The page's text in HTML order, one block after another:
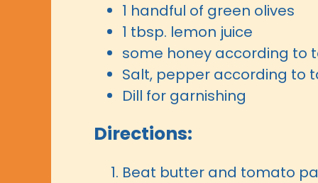
1 handful of green olives
1 tbsp. lemon juice
some honey according to
Salt, pepper according to
Dill for garnishing
Directions:
Beat butter and tomato